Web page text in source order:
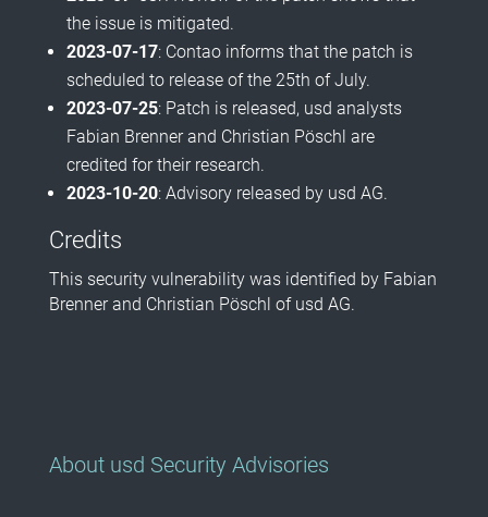
the issue is mitigated.
2023-07-17: Contao informs that the patch is
scheduled to release of the 25th of July.
2023-07-25: Patch is released, usd analysts
Fabian Brenner and Christian Pöschl are
credited for their research.
2023-10-20: Advisory released by usd AG.
Credits
This security vulnerability was identified by Fabian
Brenner and Christian Pöschl of usd AG.
About usd Security Advisories